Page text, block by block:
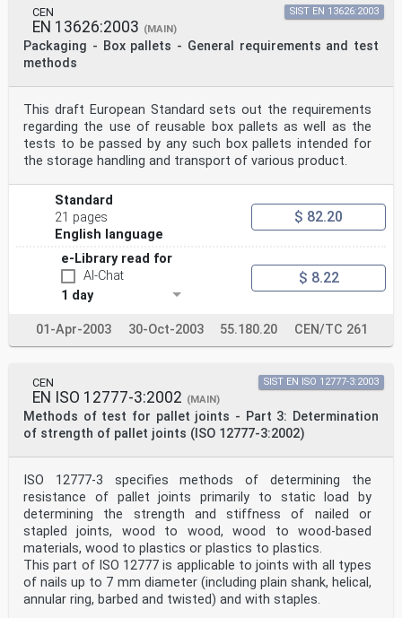
CEN
EN 13626:2003 (MAIN)
Packaging - Box pallets - General requirements and test
methods
SIST EN 13626:2003
This draft European Standard sets out the requirements
regarding the use of reusable box pallets as well as the
tests to be passed by any such box pallets intended for
the storage handling and transport of various product.
Standard
21 pages
English language
$ 82.20
e-Library read for
AI-Chat
1 day
$ 8.22
01-Apr-2003 30-Oct-2003 55.180.20 CEN/TC 261
CEN
EN ISO 12777-3:2002 (MAIN)
Methods of test for pallet joints - Part 3: Determination
of strength of pallet joints (ISO 12777-3:2002)
SIST EN ISO 12777-3:2003
ISO 12777-3 specifies methods of determining the
resistance of pallet joints primarily to static load by
determining the strength and stiffness of nailed or
stapled joints, wood to wood, wood to wood-based
materials, wood to plastics or plastics to plastics.
This part of ISO 12777 is applicable to joints with all types
of nails up to 7 mm diameter (including plain shank, helical,
annular ring, barbed and twisted) and with staples.